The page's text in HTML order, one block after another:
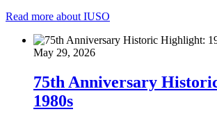
Read more about IUSO
May 29, 2026
75th Anniversary
1980s